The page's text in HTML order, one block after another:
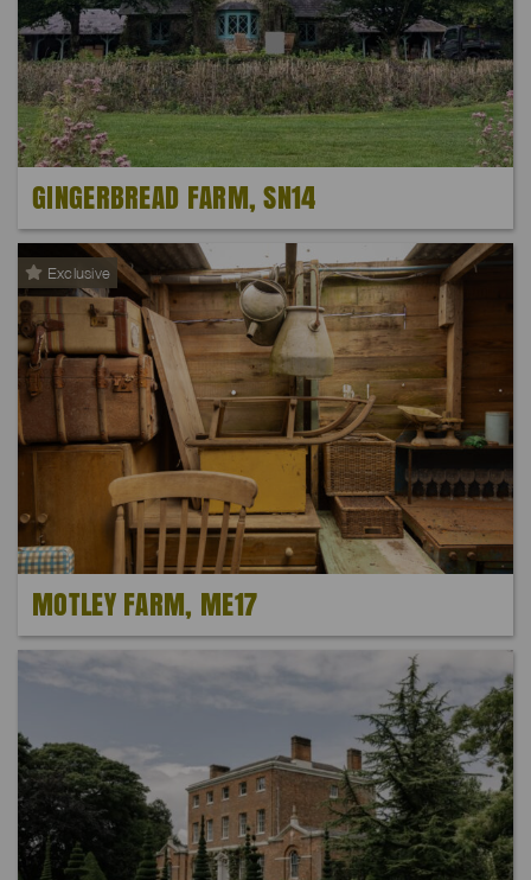
GINGERBREAD FARM, SN14
Exclusive
MOTLEY FARM, ME17